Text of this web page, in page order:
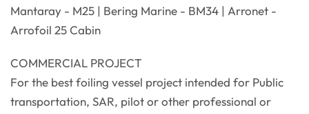
Mantaray - M25 | Bering Marine - BM34 | Arronet -
Arrofoil 25 Cabin
COMMERCIAL PROJECT
For the best foiling vessel project intended for Public
transportation, SAR, pilot or other professional or